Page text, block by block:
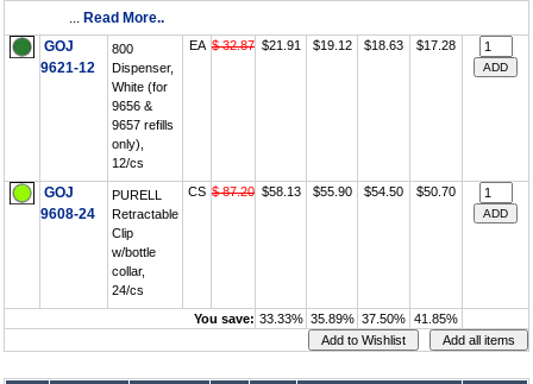
... Read More..
GOJ
9621-12
800
Dispenser,
White (for
9656 &
9657 refills
only),
12/cs
EA $ 32.87 $21.91 $19.12 $18.63 $17.28
GOJ
9608-24
PURELL
Retractable
Clip
w/bottle
collar,
24/cs
CS $ 87.20 $58.13 $55.90 $54.50 $50.70
You save: 33.33% 35.89% 37.50% 41.85%